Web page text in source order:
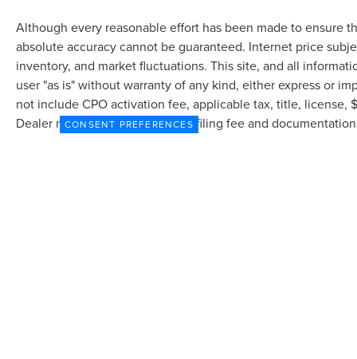
Although every reasonable effort has been made to ensure
absolute accuracy cannot be guaranteed. Internet price
inventory, and market fluctuations. This site, and all
user "as is" without warranty of any kind, either express or
not include CPO activation fee, applicable tax, title, license,
Dealer may profit on processing/filing fee and
CONSENT PREFERENCES